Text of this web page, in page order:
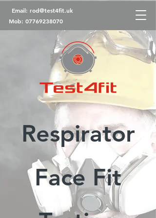
Email: rod@test4fit.uk
Mob: 07769238070
Respirator
Face Fit